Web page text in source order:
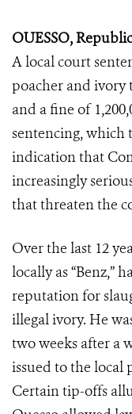
OUESSO,
A local court
poacher and ivory
and a fine of
sentencing, which
indication that
increasingly
that threaten the
Over the last 12
locally as “Benz,”
reputation for
illegal ivory. He
two weeks after a
issued to the local
Certain tip-offs